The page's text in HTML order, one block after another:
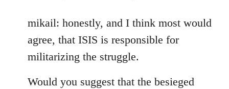
to
Welcome
by
libcom.org
mikail: honestly, and I think most would
agree, that ISIS is responsible for
militarizing the struggle.
Would you suggest that the besieged